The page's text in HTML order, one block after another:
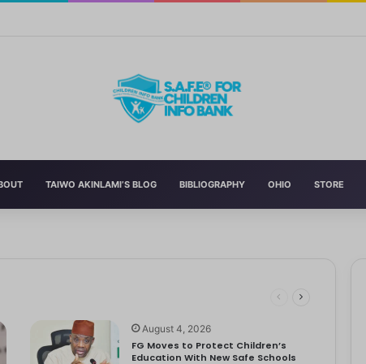
Education With New Safe Schools Department
TAIWO AKINLAMI’S BLOG BIBLIOGRAPHY OHIO STORE
August 4, 2026
FG Moves to Protect Children’s
Education With New Safe Schools